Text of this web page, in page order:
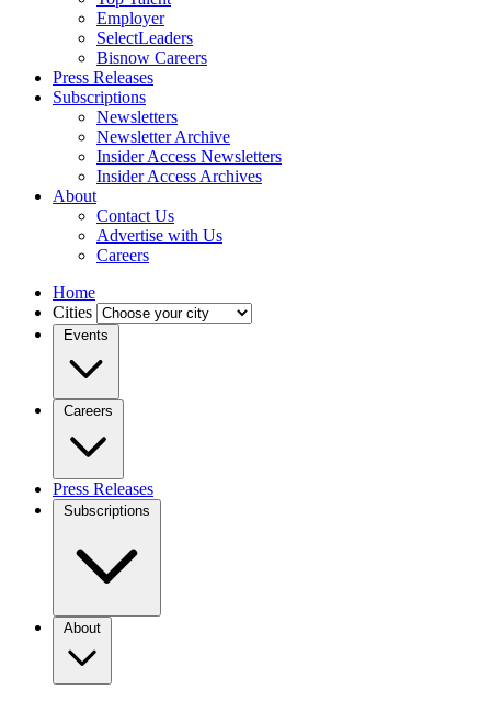
Employer
SelectLeaders
Bisnow Careers
Press Releases
Subscriptions
Newsletters
Newsletter Archive
Insider Access Newsletters
Insider Access Archives
About
Contact Us
Advertise with Us
Careers
Home
Cities
Events
Careers
Press Releases
Subscriptions
About